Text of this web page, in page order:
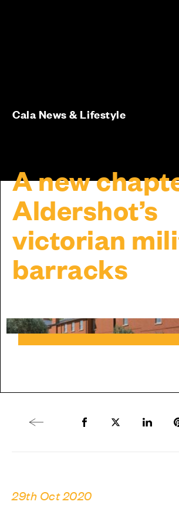
A new
Aldershot’s
victorian
barracks
Cala News & Lifestyle
Previous articleShare to Facebook
Share toShare
29th Oct 2020